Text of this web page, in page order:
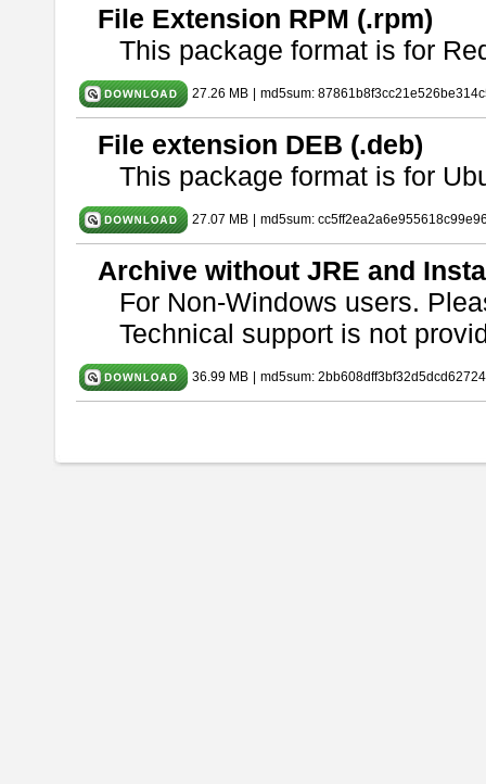
File Extension RPM (.rpm)
This package format is for
27.26 MB md5sum:
File extension DEB (.deb)
This package format is for
27.07 MB md5sum:
Archive without JRE and
For Non-Windows users.
Technical support is not
36.99 MB md5sum: